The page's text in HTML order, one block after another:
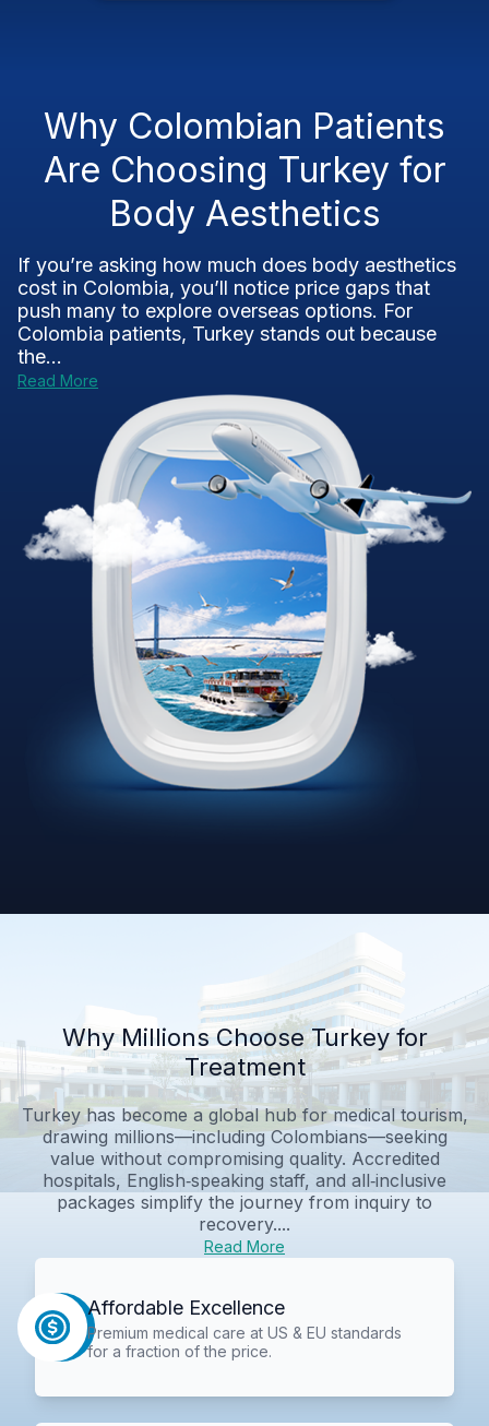
Why Colombian Patients
Are Choosing Turkey for
Body Aesthetics
If you’re asking how much does body aesthetics
cost in Colombia, you’ll notice price gaps that
push many to explore overseas options. For
Colombia patients, Turkey stands out because
the...
Read More
Why Millions Choose Turkey for
Treatment
Turkey has become a global hub for medical tourism,
drawing millions—including Colombians—seeking
value without compromising quality. Accredited
hospitals, English‑speaking staff, and all‑inclusive
packages simplify the journey from inquiry to
recovery....
Read More
Affordable Excellence
Premium medical care at US & EU standards
for a fraction of the price.